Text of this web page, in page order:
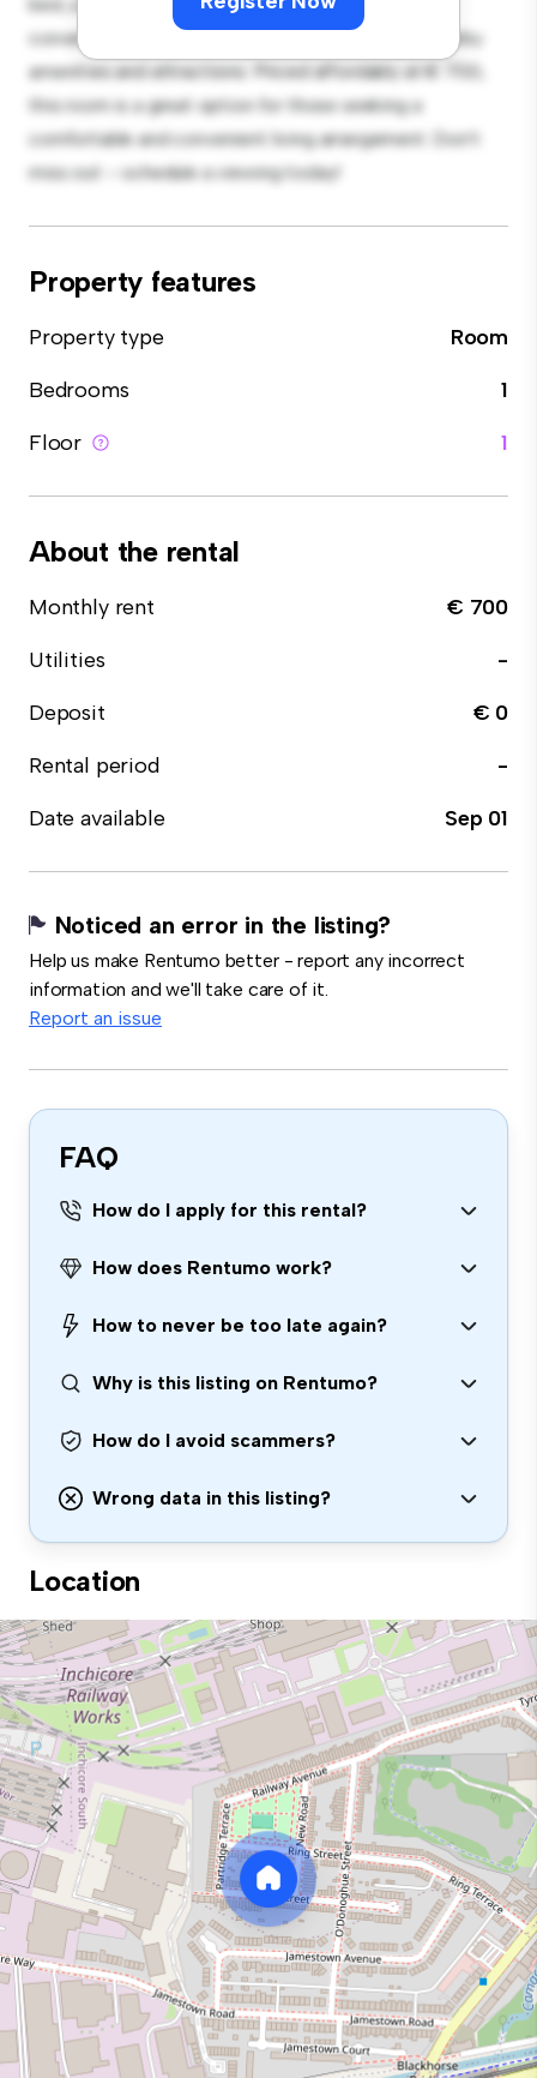
convenient location, you'll have easy access to nearby
amenities and attractions. Priced affordably at € 700,
this room is a great option for those seeking a
comfortable and convenient living arrangement. Don't
miss out – schedule a viewing today!
Property features
Property type
Room
Bedrooms
1
Floor
1
About the rental
Monthly rent
€ 700
Utilities
-
Deposit
€ 0
Rental period
-
Date available
Sep 01
Noticed an error in the listing?
Help us make Rentumo better - report any incorrect
information and we'll take care of it.
Report an issue
FAQ
How do I apply for this rental?
How does Rentumo work?
How to never be too late again?
Why is this listing on Rentumo?
How do I avoid scammers?
Wrong data in this listing?
Location